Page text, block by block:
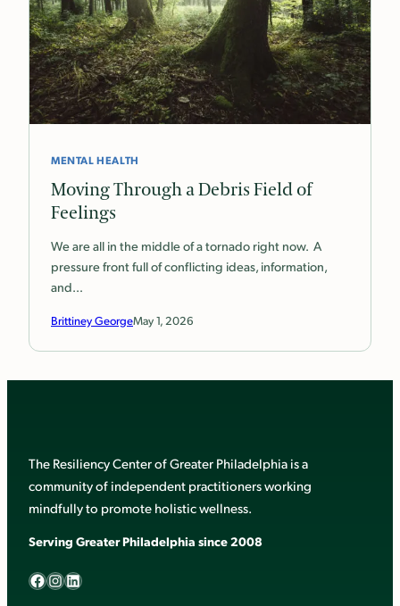
MENTAL HEALTH
Moving Through a Debris Field of
Feelings
We are all in the middle of a tornado right now. A
pressure front full of conflicting ideas, information,
and…
Brittiney GeorgeMay 1, 2026
The Resiliency Center of Greater Philadelphia is a
community of independent practitioners working
mindfully to promote holistic wellness.
Serving Greater Philadelphia since 2008
Facebook InstagramLinkedIn